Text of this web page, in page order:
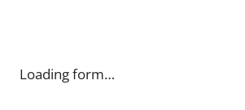
Loading form…